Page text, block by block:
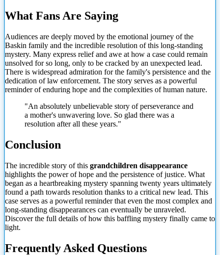
What Fans Are Saying
Audiences are deeply moved by the emotional journey of the
Baskin family and the incredible resolution of this long-standing
mystery. Many express relief and awe at how a case could remain
unsolved for so long, only to be cracked by an unexpected lead.
There is widespread admiration for the family's persistence and the
dedication of law enforcement. The story serves as a powerful
reminder of enduring hope and the complexities of human nature.
"An absolutely unbelievable story of perseverance and
a mother's unwavering love. So glad there was a
resolution after all these years."
Conclusion
The incredible story of this grandchildren disappearance
highlights the power of hope and the persistence of justice. What
began as a heartbreaking mystery spanning twenty years ultimately
found a path towards resolution thanks to a critical new lead. This
case serves as a powerful reminder that even the most complex and
long-standing disappearances can eventually be unraveled.
Discover the full details of how this baffling mystery finally came to
light.
Frequently Asked Questions